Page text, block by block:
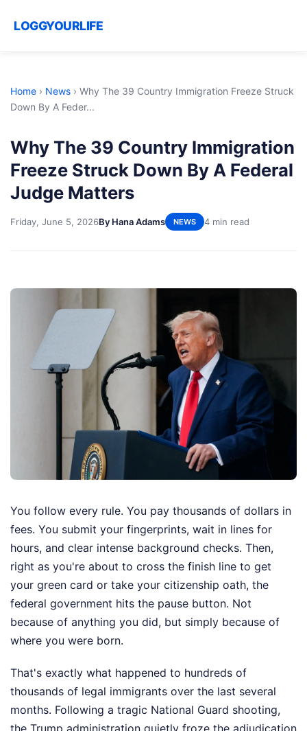
LOGGYOURLIFE
Home › News › Why The 39 Country Immigration Freeze Struck
Down By A Feder...
Why The 39 Country Immigration
Freeze Struck Down By A Federal
Judge Matters
Friday, June 5, 2026By Hana Adams NEWS 4 min read
You follow every rule. You pay thousands of dollars in
fees. You submit your fingerprints, wait in lines for
hours, and clear intense background checks. Then,
right as you're about to cross the finish line to get
your green card or take your citizenship oath, the
federal government hits the pause button. Not
because of anything you did, but simply because of
where you were born.
That's exactly what happened to hundreds of
thousands of legal immigrants over the last several
months. Following a tragic National Guard shooting,